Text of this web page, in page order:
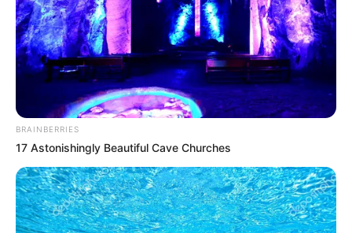
BRAINBERRIES
17 Astonishingly Beautiful Cave Churches